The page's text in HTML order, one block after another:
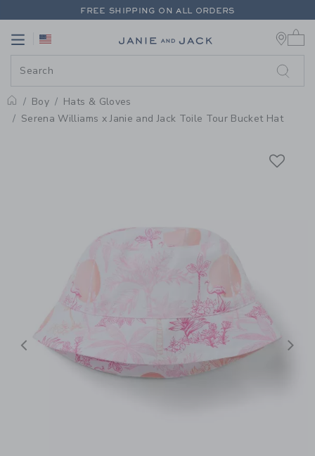
PAGE PRODUCT DETAIL-
FREE SHIPPING ON ALL ORDERS
Link
Home
Boy
Hats & Gloves
Serena Williams x Janie and Jack Toile Tour Bucket Hat
Previous